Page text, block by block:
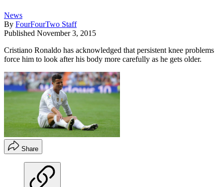
News
By FourFourTwo Staff
Published November 3, 2015
Cristiano Ronaldo has acknowledged that persistent knee problems
force him to look after his body more carefully as he gets older.
Share